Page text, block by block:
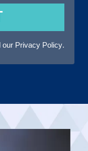
our Privacy Policy.